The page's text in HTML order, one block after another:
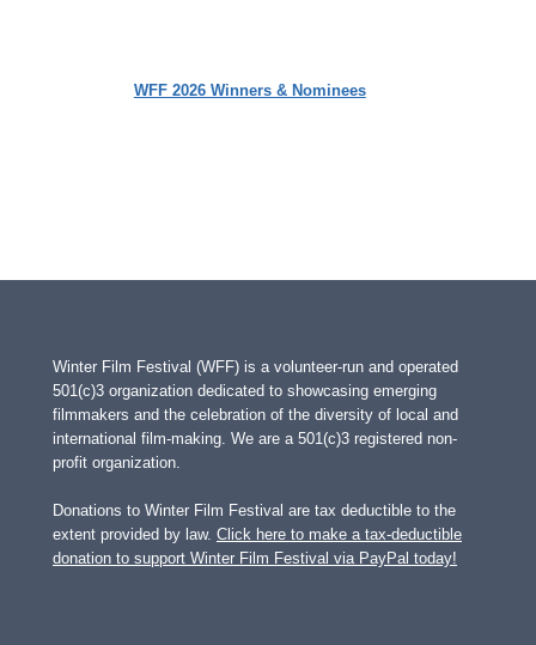
WFF 2026 Winners & Nominees
Winter Film Festival (WFF) is a volunteer-run and operated
501(c)3 organization dedicated to showcasing emerging
filmmakers and the celebration of the diversity of local and
international film-making. We are a 501(c)3 registered non-
profit organization.
Donations to Winter Film Festival are tax deductible to the
extent provided by law. Click here to make a tax-deductible
donation to support Winter Film Festival via PayPal today!